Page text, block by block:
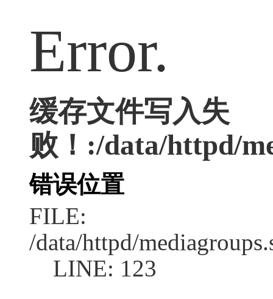
Error.
缓存文件写入失
败！:/data/httpd/
错误位置
FILE:
/data/httpd/
LINE: 123